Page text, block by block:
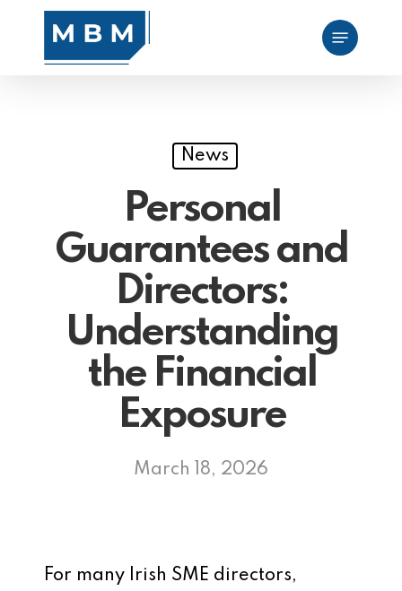
Menu
News
Personal
Guarantees and
Directors:
Understanding
the Financial
Exposure
March 18, 2026
For many Irish SME directors,